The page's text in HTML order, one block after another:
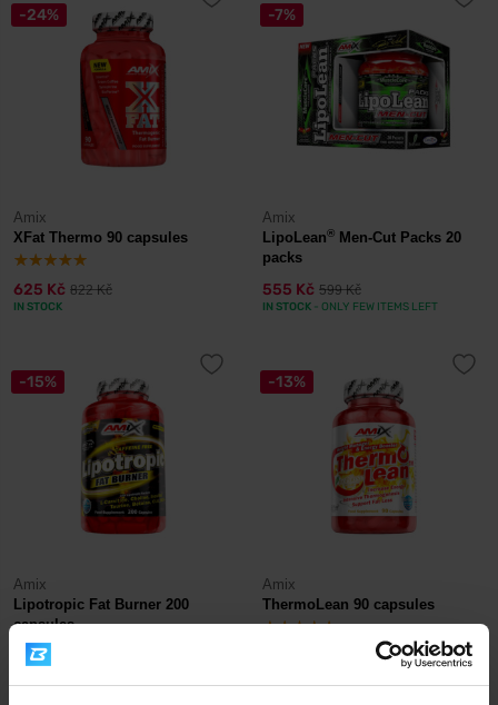
-24%
Amix
XFat Thermo 90 capsules
625 Kč 822 Kč
IN STOCK
-7%
Amix
LipoLean® Men-Cut Packs 20
packs
555 Kč 599 Kč
IN STOCK - ONLY FEW ITEMS LEFT
-15%
Amix
Lipotropic Fat Burner 200
capsules
-13%
Amix
ThermoLean 90 capsules